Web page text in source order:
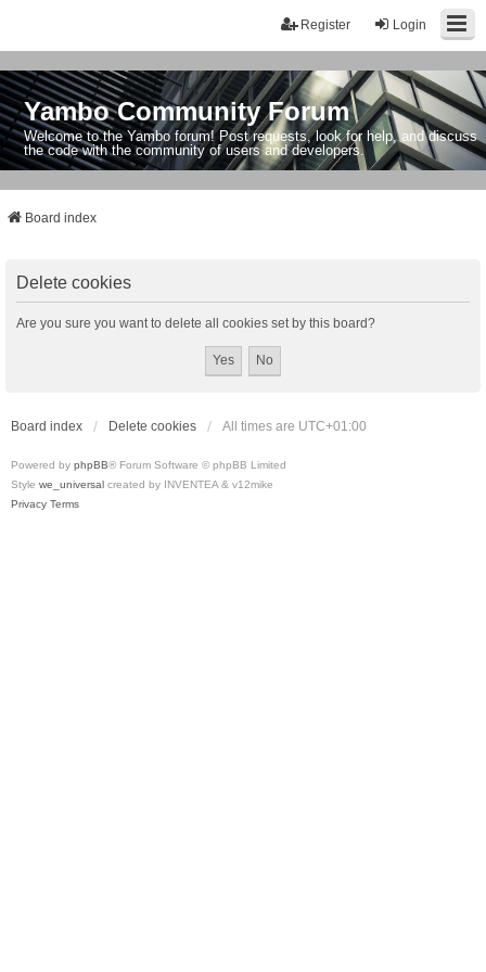
Login
Register
Yambo Community Forum
Welcome to the Yambo forum! Post requests, look for help, and discuss
the code with the community of users and developers.
Board index
Delete cookies
Are you sure you want to delete all cookies set by this board?
Board index Delete cookies All times are UTC+01:00
Powered by phpBB® Forum Software © phpBB Limited
Style we_universal created by INVENTEA & v12mike
Privacy Terms